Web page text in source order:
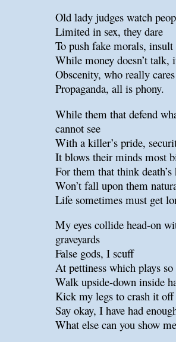
Old lady judges watch
Limited in sex, they dare
To push fake morals, insult
While money doesn’t talk,
Obscenity, who really cares
Propaganda, all is phony.
While them that defend
cannot see
With a killer’s pride,
It blows their minds most
For them that think death’s
Won’t fall upon them
Life sometimes must get
My eyes collide head-on
graveyards
False gods, I scuff
At pettiness which plays
Walk upside-down inside
Kick my legs to crash it off
Say okay, I have had
What else can you show